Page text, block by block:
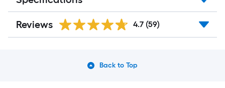
Reviews 4.7 (59)
Back to Top